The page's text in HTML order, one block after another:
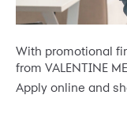
With promotional
from VALENTINE
Apply online and